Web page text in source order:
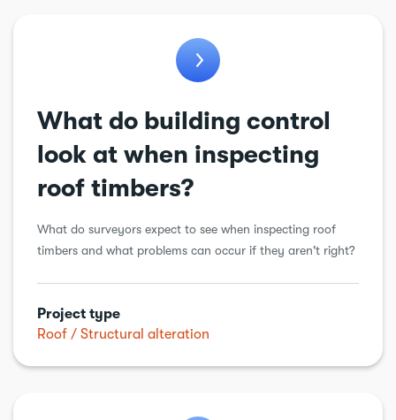
What do building control
look at when inspecting
roof timbers?
What do surveyors expect to see when inspecting roof
timbers and what problems can occur if they aren't right?
Project type
Roof
Structural alteration